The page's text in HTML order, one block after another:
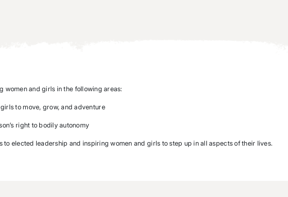
women and girls in the following areas:
to move, grow, and adventure
right to bodily autonomy
to elected leadership and inspiring women and girls to step up in all aspects of their lives.